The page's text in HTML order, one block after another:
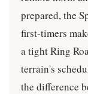
prepared, the
first-timers
a tight Ring
terrain's
the difference